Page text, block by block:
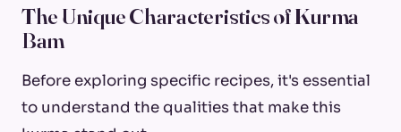
The Unique Characteristics of Kurma
Bam
Before exploring specific recipes, it's essential
to understand the qualities that make this